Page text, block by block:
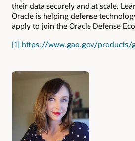
their data securely and at scale.
Oracle is helping defense
apply to join the Oracle Defense
[1] https://www.gao.gov/products/
Authors